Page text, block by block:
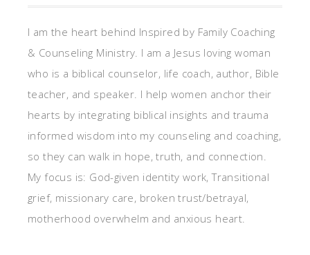
I am the heart behind Inspired by Family Coaching
& Counseling Ministry. I am a Jesus loving woman
who is a biblical counselor, life coach, author, Bible
teacher, and speaker. I help women anchor their
hearts by integrating biblical insights and trauma
informed wisdom into my counseling and coaching,
so they can walk in hope, truth, and connection.
My focus is: God-given identity work, Transitional
grief, missionary care, broken trust/betrayal,
motherhood overwhelm and anxious heart.